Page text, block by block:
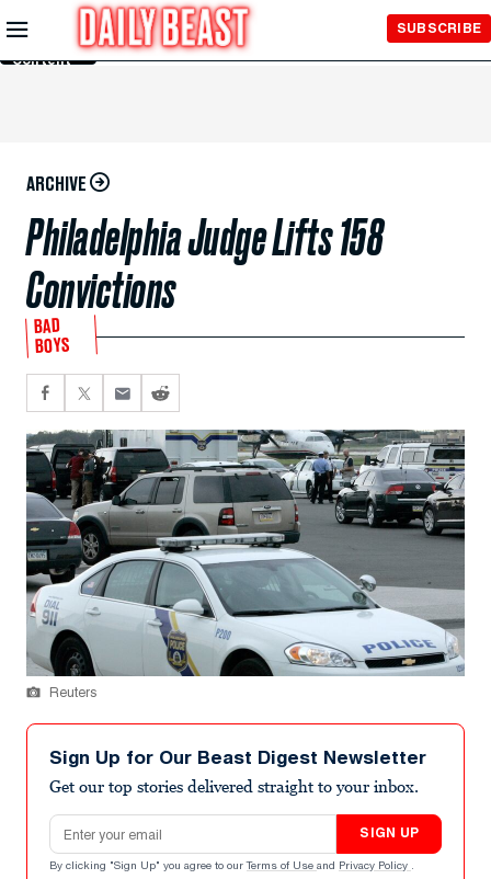
Skip to
Main
Content
SUBSCRIBE
ARCHIVE
Philadelphia Judge Lifts 158
Convictions
BAD
BOYS
Reuters
Sign Up for Our Beast Digest Newsletter
Get our top stories delivered straight to your inbox.
Email address
SIGN UP
By clicking "Sign Up" you agree to our Terms of Use and Privacy Policy .